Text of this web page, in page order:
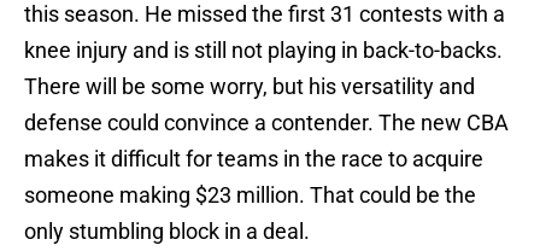
this season. He missed the first 31 contests with a
knee injury and is still not playing in back-to-backs.
There will be some worry, but his versatility and
defense could convince a contender. The new CBA
makes it difficult for teams in the race to acquire
someone making $23 million. That could be the
only stumbling block in a deal.